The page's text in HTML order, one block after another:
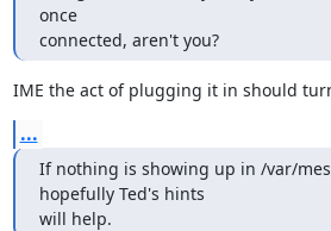
once
connected, aren't you?
IME the act of plugging it in should
...
If nothing is showing up in /var/
hopefully Ted's hints
will help.